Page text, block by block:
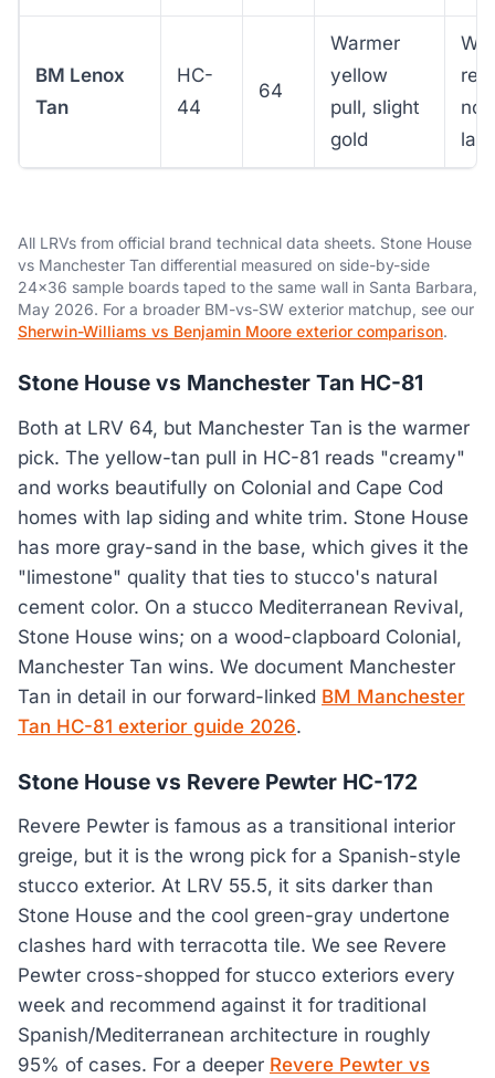
BM Lenox
Tan
HC-
44
64
Warmer
yellow
pull, slight
gold
All LRVs from official brand technical data sheets. Stone House
vs Manchester Tan differential measured on side-by-side
24x36 sample boards taped to the same wall in Santa Barbara,
May 2026. For a broader BM-vs-SW exterior matchup, see our
Sherwin-Williams vs Benjamin Moore exterior comparison.
Stone House vs Manchester Tan HC-81
Both at LRV 64, but Manchester Tan is the warmer
pick. The yellow-tan pull in HC-81 reads "creamy"
and works beautifully on Colonial and Cape Cod
homes with lap siding and white trim. Stone House
has more gray-sand in the base, which gives it the
"limestone" quality that ties to stucco's natural
cement color. On a stucco Mediterranean Revival,
Stone House wins; on a wood-clapboard Colonial,
Manchester Tan wins. We document Manchester
Tan in detail in our forward-linked BM Manchester
Tan HC-81 exterior guide 2026.
Stone House vs Revere Pewter HC-172
Revere Pewter is famous as a transitional interior
greige, but it is the wrong pick for a Spanish-style
stucco exterior. At LRV 55.5, it sits darker than
Stone House and the cool green-gray undertone
clashes hard with terracotta tile. We see Revere
Pewter cross-shopped for stucco exteriors every
week and recommend against it for traditional
Spanish/Mediterranean architecture in roughly
95% of cases. For a deeper Revere Pewter vs